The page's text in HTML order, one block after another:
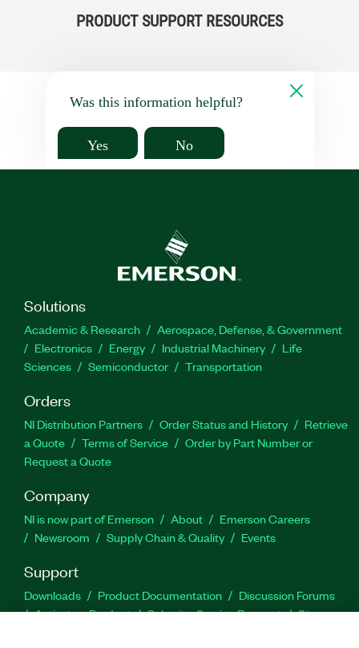
PRODUCT SUPPORT RESOURCES
Was this information helpful?
Yes No
Solutions
Academic & Research
Aerospace, Defense, & Government
Electronics
Energy Industrial Machinery
Life
Sciences
Semiconductor Transportation
Orders
NI Distribution Partners Order Status and History
Retrieve
a Quote
Terms of Service
Order by Part Number or
Request a Quote
Company
NI is now part of Emerson About
Emerson Careers
Newsroom
Supply Chain & Quality Events
Support
Downloads Product Documentation
Discussion Forums
Activate a Product
Submit a Service Request
Site